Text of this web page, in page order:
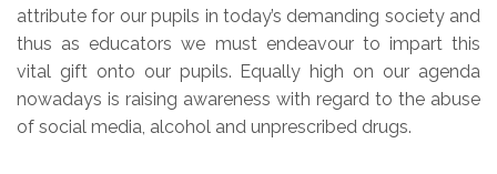
attribute for our pupils in today’s demanding society and
thus as educators we must endeavour to impart this
vital gift onto our pupils. Equally high on our agenda
nowadays is raising awareness with regard to the abuse
of social media, alcohol and unprescribed drugs.